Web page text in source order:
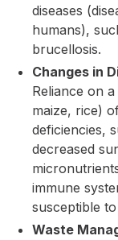
diseases
humans),
brucellosis.
Changes in
Reliance on
maize, rice)
deficiencies,
decreased
immune
susceptible to
Waste